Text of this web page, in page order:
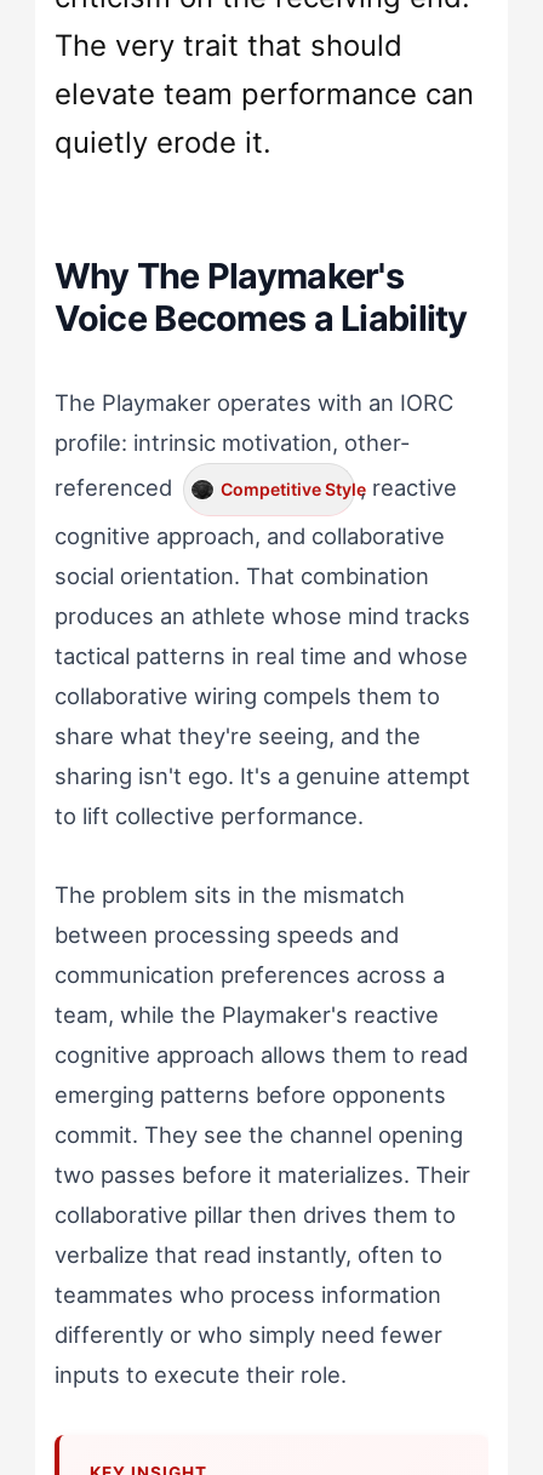
The very trait that should
elevate team performance can
quietly erode it.
Why The Playmaker's
Voice Becomes a Liability
The Playmaker operates with an IORC
profile: intrinsic motivation, other-
referenced
Competitive Style, reactive
cognitive approach, and collaborative
social orientation. That combination
produces an athlete whose mind tracks
tactical patterns in real time and whose
collaborative wiring compels them to
share what they're seeing, and the
sharing isn't ego. It's a genuine attempt
to lift collective performance.
The problem sits in the mismatch
between processing speeds and
communication preferences across a
team, while the Playmaker's reactive
cognitive approach allows them to read
emerging patterns before opponents
commit. They see the channel opening
two passes before it materializes. Their
collaborative pillar then drives them to
verbalize that read instantly, often to
teammates who process information
differently or who simply need fewer
inputs to execute their role.